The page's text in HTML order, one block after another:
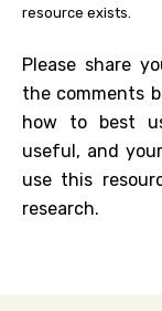
resource exists.
Please share
the comments
how to best
useful, and
use this
research.